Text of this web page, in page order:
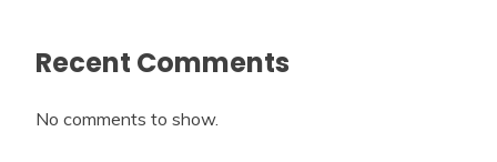
Recent Comments
No comments to show.